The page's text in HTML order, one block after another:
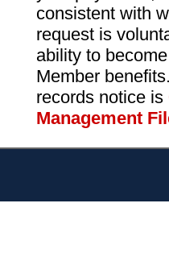
consistent with
request is
ability to
Member
records notice is
Management